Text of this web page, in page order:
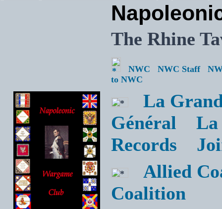
The Rhine
NWC NWC Staff
to NWC
La
Général La
Records
Allied
Coalition